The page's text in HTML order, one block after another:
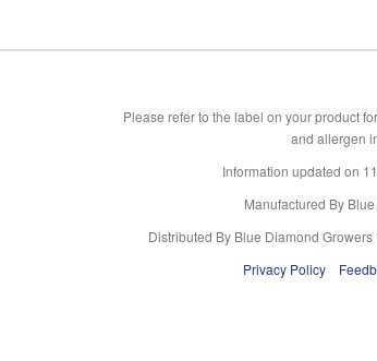
Please refer to the label on your product
and allergen
Information updated on
Manufactured By
Distributed By Blue Diamond
Privacy Policy